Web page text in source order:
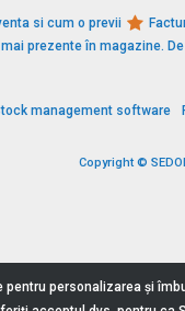
si cum o previi
prezente în magazine.
management software
Copyright ©
pentru personalizarea și